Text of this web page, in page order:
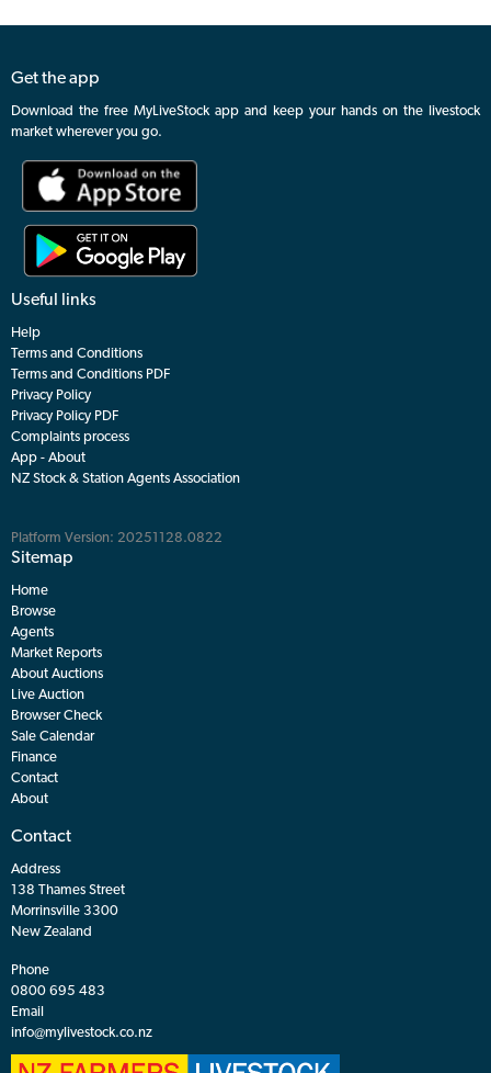
Get the app
Download the free MyLiveStock app and keep your hands on the livestock
market wherever you go.
Useful links
Help
Terms and Conditions
Terms and Conditions PDF
Privacy Policy
Privacy Policy PDF
Complaints process
App - About
NZ Stock & Station Agents Association
Platform Version: 20251128.0822
Sitemap
Home
Browse
Agents
Market Reports
About Auctions
Live Auction
Browser Check
Sale Calendar
Finance
Contact
About
Contact
Address
138 Thames Street
Morrinsville 3300
New Zealand
Phone
0800 695 483
Email
info@mylivestock.co.nz